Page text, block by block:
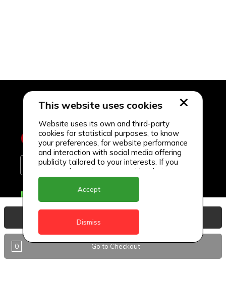
0 Go to Checkout
Delivery Locations
Antigua
BVI
This website uses cookies
Website uses its own and third-party
cookies for statistical purposes, to know
your preferences, for website performance
and interaction with social media offering
publicity tailored to your interests. If you
continue browsing, we consider that you
accept its use.
Accept
Dismiss